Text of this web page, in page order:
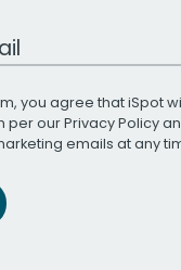
you agree that iSpot
per ourPrivacy Policy
emails at any